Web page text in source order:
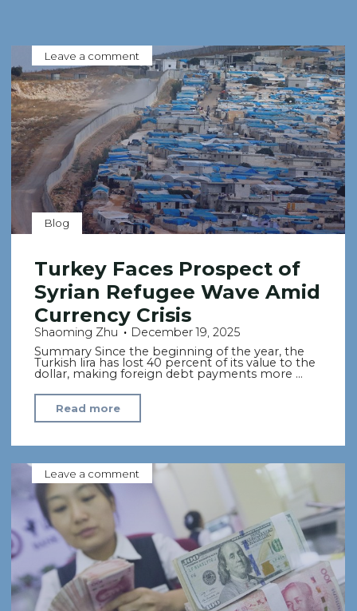
Blog
Leave a comment
Turkey Faces Prospect of
Syrian Refugee Wave Amid
Currency Crisis
Shaoming Zhu
December 19, 2025
Summary Since the beginning of the year, the
Turkish lira has lost 40 percent of its value to the
dollar, making foreign debt payments more …
Read more
Faces
Prospect
of
Syrian
Refugee
Amid
Currency
Crisis"
Leave a comment